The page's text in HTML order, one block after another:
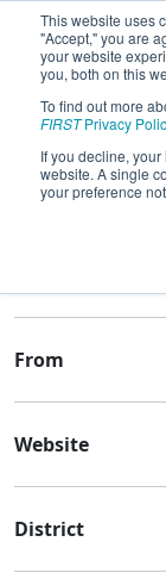
This website uses
"Accept," you are
your website
you, both on this
To find out more
FIRSTPrivacy
If you decline,
website. A single
your preference
Team
9976
Team
From
Website
District